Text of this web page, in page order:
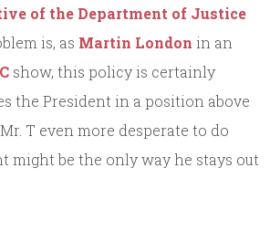
of the Department of Justice
is, as Martin London in an
show, this policy is certainly
the President in a position above
T even more desperate to do
might be the only way he stays out